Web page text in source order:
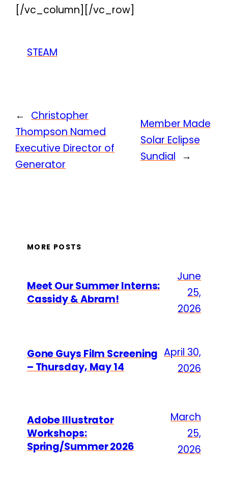
[/vc_column][/vc_row]
STEAM
← Christopher
Thompson Named
Executive Director of
Generator
Member Made
Solar Eclipse
Sundial →
MORE POSTS
Meet Our Summer Interns:
Cassidy & Abram!
June
25,
2026
Gone Guys Film Screening
– Thursday, May 14
April 30,
2026
Adobe Illustrator
Workshops:
Spring/Summer 2026
March
25,
2026